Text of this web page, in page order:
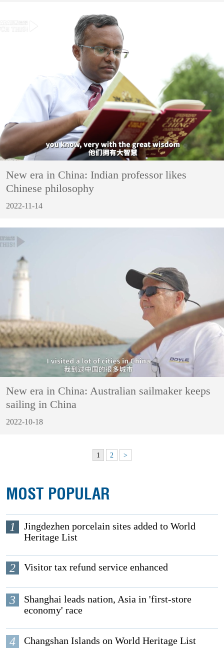
New era in China: Indian professor likes
Chinese philosophy
2022-11-14
New era in China: Australian sailmaker keeps
sailing in China
2022-10-18
1 2 >
MOST POPULAR
1
Jingdezhen porcelain sites added to World
Heritage List
2 Visitor tax refund service enhanced
3
Shanghai leads nation, Asia in 'first-store
economy' race
4 Changshan Islands on World Heritage List